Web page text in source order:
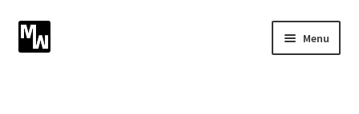
to
to
Menu